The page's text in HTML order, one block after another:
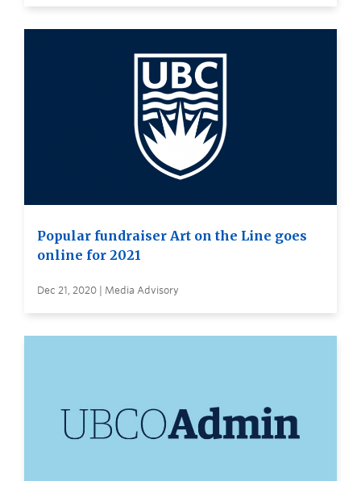
Popular fundraiser Art on the Line goes
online for 2021
Dec 21, 2020 | Media Advisory